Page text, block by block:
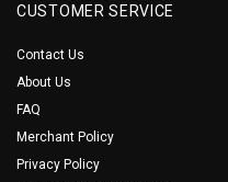
CUSTOMER SERVICE
Contact Us
About Us
FAQ
Merchant Policy
Privacy Policy